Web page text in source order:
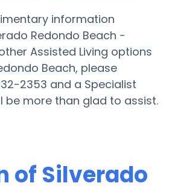
information
Redondo Beach -
Assisted Living options
Beach, please
2353 and a Specialist
be more than glad to assist.
of Silverado